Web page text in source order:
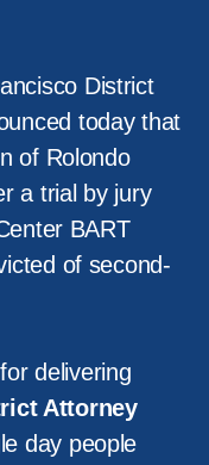
District
today that
of Rolondo
a trial by jury
BART
of second-
delivering
Attorney
day people